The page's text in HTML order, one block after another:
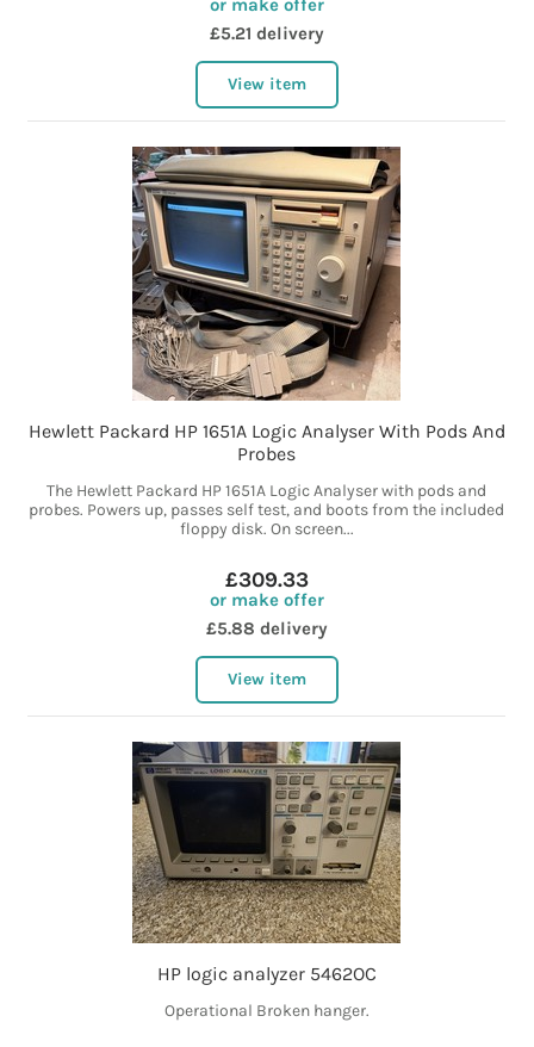
or make offer
£5.21 delivery
View item
Hewlett Packard HP 1651A Logic Analyser With Pods And
Probes
The Hewlett Packard HP 1651A Logic Analyser with pods and
probes. Powers up, passes self test, and boots from the included
floppy disk. On screen...
£309.33
or make offer
£5.88 delivery
View item
HP logic analyzer 5462OC
Operational Broken hanger.